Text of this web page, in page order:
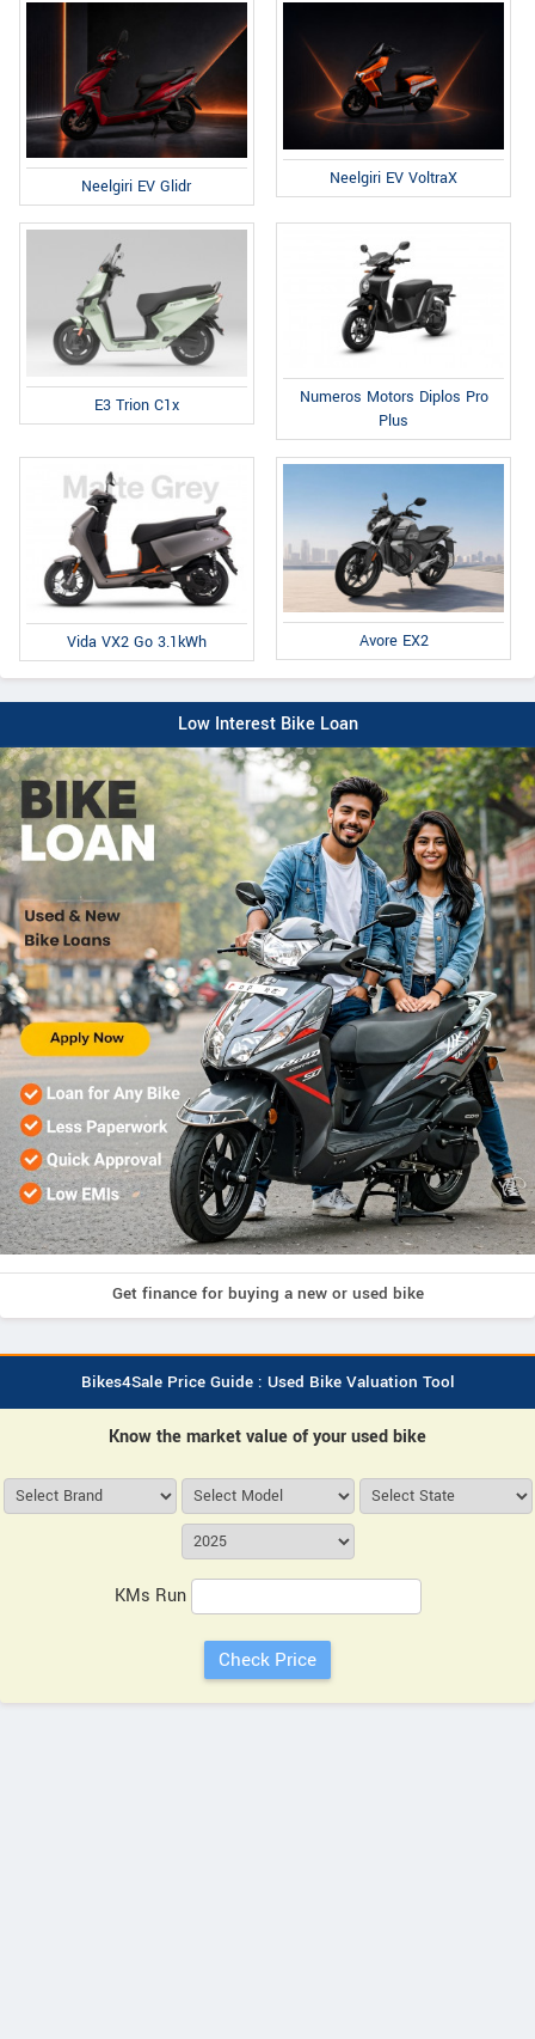
Neelgiri EV Glidr Neelgiri EV VoltraX
E3 Trion C1x
Numeros Motors Diplos Pro
Plus
Vida VX2 Go 3.1kWh Avore EX2
Low Interest Bike Loan
Get finance for buying a new or used bike
Bikes4Sale Price Guide : Used Bike Valuation Tool
Know the market value of your used bike
KMs Run